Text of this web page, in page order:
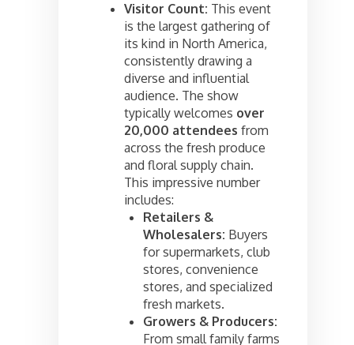
Visitor Count: This event
is the largest gathering of
its kind in North America,
consistently drawing a
diverse and influential
audience. The show
typically welcomes over
20,000 attendees from
across the fresh produce
and floral supply chain.
This impressive number
includes:
Retailers &
Wholesalers: Buyers
for supermarkets, club
stores, convenience
stores, and specialized
fresh markets.
Growers & Producers:
From small family farms